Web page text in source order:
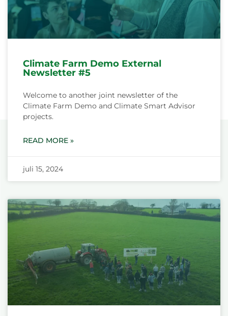
Climate Farm Demo External
Newsletter #5
Welcome to another joint newsletter of the
Climate Farm Demo and Climate Smart Advisor
projects.
READ MORE »
juli 15, 2024